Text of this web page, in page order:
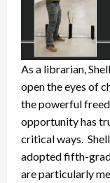
As a librarian,
open the eyes of
the powerful
opportunity has
critical ways.
adopted fifth-
are particularly